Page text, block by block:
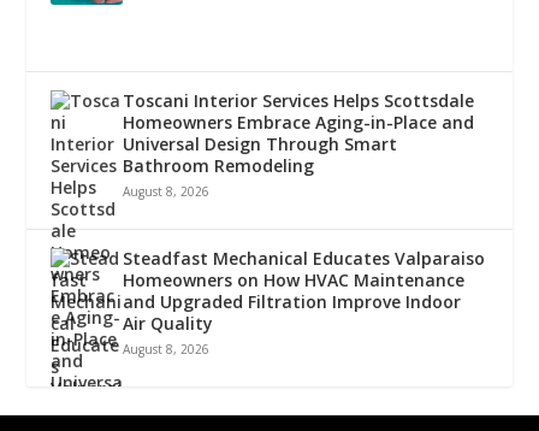
Toscani Interior Services Helps Scottsdale
Homeowners Embrace Aging-in-Place and
Universal Design Through Smart
Bathroom Remodeling
August 8, 2026
Steadfast Mechanical Educates Valparaiso
Homeowners on How HVAC Maintenance
and Upgraded Filtration Improve Indoor
Air Quality
August 8, 2026